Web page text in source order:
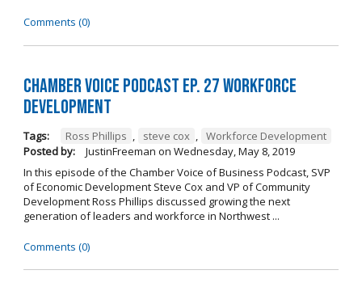
Comments (0)
Chamber Voice Podcast Ep. 27 Workforce
Development
Tags: Ross Phillips , steve cox , Workforce Development
Posted by:
JustinFreeman on Wednesday, May 8, 2019
In this episode of the Chamber Voice of Business Podcast, SVP
of Economic Development Steve Cox and VP of Community
Development Ross Phillips discussed growing the next
generation of leaders and workforce in Northwest ...
Comments (0)